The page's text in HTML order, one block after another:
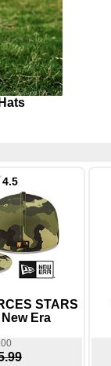
4.5
STARS
Era